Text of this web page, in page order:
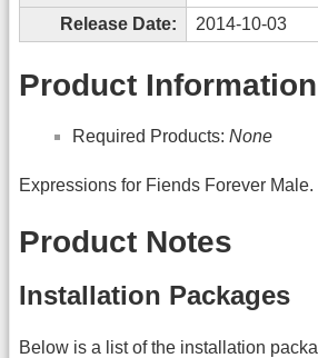
Release Date:
2014-10-03
Product Information
Required Products: None
Expressions for Fiends Forever Male.
Product Notes
Installation Packages
Below is a list of the installation